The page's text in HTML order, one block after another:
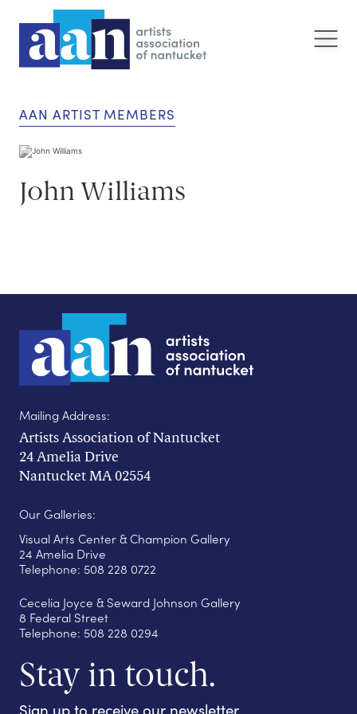
AAN ARTIST MEMBERS
John Williams
Mailing Address:
Artists Association of Nantucket
24 Amelia Drive
Nantucket MA 02554
Our Galleries:
Visual Arts Center & Champion Gallery
24 Amelia Drive
Telephone: 508 228 0722
Cecelia Joyce & Seward Johnson Gallery
8 Federal Street
Telephone: 508 228 0294
Stay in touch.
Sign up to receive our newsletter